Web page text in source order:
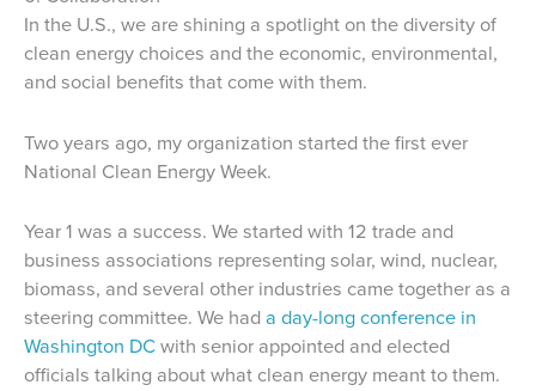
In the U.S., we are shining a spotlight on the diversity of
clean energy choices and the economic, environmental,
and social benefits that come with them.
Two years ago, my organization started the first ever
National Clean Energy Week.
Year 1 was a success. We started with 12 trade and
business associations representing solar, wind, nuclear,
biomass, and several other industries came together as a
steering committee. We had a day-long conference in
Washington DCwith senior appointed and elected
officials talking about what clean energy meant to them.